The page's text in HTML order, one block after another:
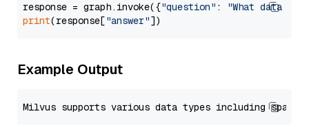
response = graph.invoke({"question" :
"What data
print(response["answer"
Example Output